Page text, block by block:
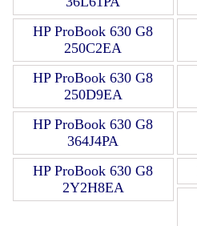
HP ProBook 630 G8
250C2EA
HP ProBook 630 G8
250D9EA
HP ProBook 630 G8
364J4PA
HP ProBook 630 G8
2Y2H8EA